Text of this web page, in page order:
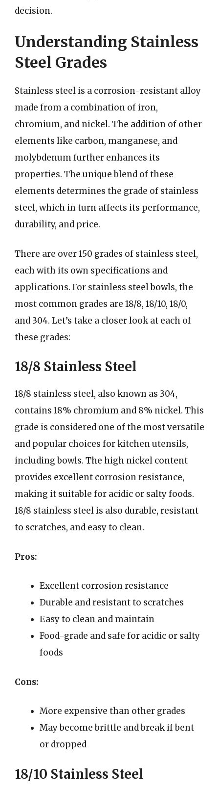
decision.
Understanding Stainless
Steel Grades
Stainless steel is a corrosion-resistant alloy
made from a combination of iron,
chromium, and nickel. The addition of other
elements like carbon, manganese, and
molybdenum further enhances its
properties. The unique blend of these
elements determines the grade of stainless
steel, which in turn affects its performance,
durability, and price.
There are over 150 grades of stainless steel,
each with its own specifications and
applications. For stainless steel bowls, the
most common grades are 18/8, 18/10, 18/0,
and 304. Let’s take a closer look at each of
these grades:
18/8 Stainless Steel
18/8 stainless steel, also known as 304,
contains 18% chromium and 8% nickel. This
grade is considered one of the most versatile
and popular choices for kitchen utensils,
including bowls. The high nickel content
provides excellent corrosion resistance,
making it suitable for acidic or salty foods.
18/8 stainless steel is also durable, resistant
to scratches, and easy to clean.
Pros:
Excellent corrosion resistance
Durable and resistant to scratches
Easy to clean and maintain
Food-grade and safe for acidic or salty
foods
Cons:
More expensive than other grades
May become brittle and break if bent
or dropped
18/10 Stainless Steel